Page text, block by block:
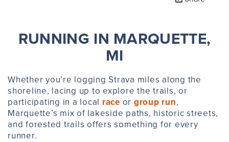
RUNNING IN MARQUETTE,
MI
Whether you’re logging Strava miles along the
shoreline, lacing up to explore the trails, or
participating in a local race or group run,
Marquette’s mix of lakeside paths, historic streets,
and forested trails offers something for every
runner.